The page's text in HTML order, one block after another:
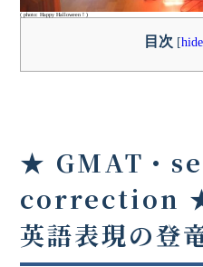
( photo: Happy Halloween！)
目次 [hide
★ GMAT・
correction
英語表現の登